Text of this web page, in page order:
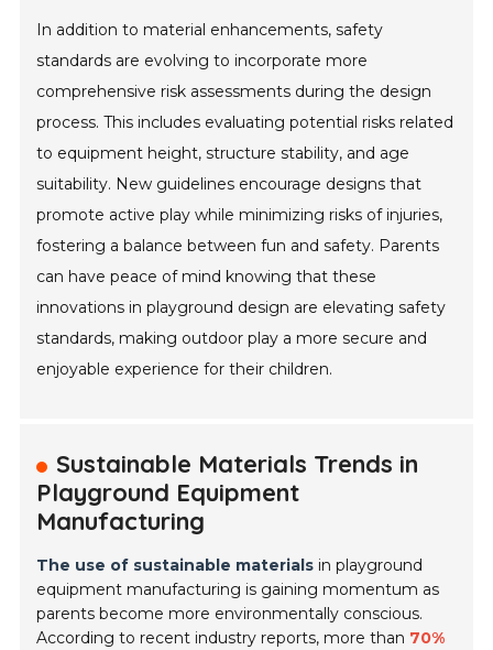
In addition to material enhancements, safety
standards are evolving to incorporate more
comprehensive risk assessments during the design
process. This includes evaluating potential risks related
to equipment height, structure stability, and age
suitability. New guidelines encourage designs that
promote active play while minimizing risks of injuries,
fostering a balance between fun and safety. Parents
can have peace of mind knowing that these
innovations in playground design are elevating safety
standards, making outdoor play a more secure and
enjoyable experience for their children.
Sustainable Materials Trends in
Playground Equipment
Manufacturing
The use of sustainable materials in playground
equipment manufacturing is gaining momentum as
parents become more environmentally conscious.
According to recent industry reports, more than 70%